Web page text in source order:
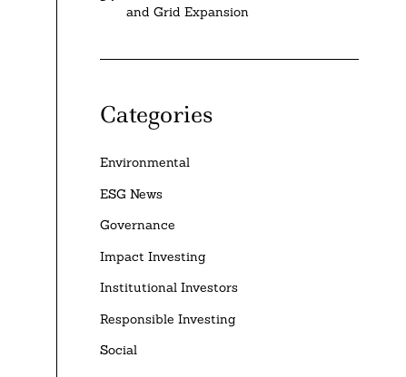
and Grid Expansion
Categories
Environmental
ESG News
Governance
Impact Investing
Institutional Investors
Responsible Investing
Social